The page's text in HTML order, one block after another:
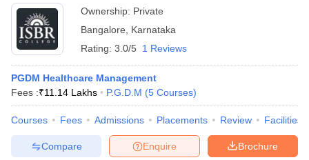
Ownership: Private
Bangalore
Karnataka
Rating: 3.0/5 1 Reviews
PGDM Healthcare Management
Fees :₹11.14 Lakhs P.G.D.M (5 Courses)
Courses Fees Admissions Placements Review Facilities
Brochure
Enquire
Compare